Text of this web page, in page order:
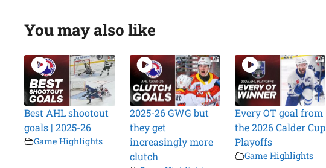
You may also like
Best AHL shootout
goals | 2025-26
Game Highlights
2025-26 GWG but
they get
increasingly more
clutch
Every OT goal from
the 2026 Calder Cup
Playoffs
Game Highlights